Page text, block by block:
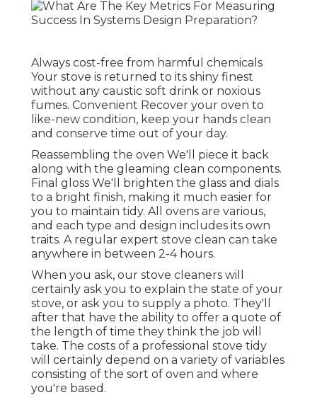
Always cost-free from harmful chemicals
Your stove is returned to its shiny finest
without any caustic soft drink or noxious
fumes. Convenient Recover your oven to
like-new condition, keep your hands clean
and conserve time out of your day.
Reassembling the oven We'll piece it back
along with the gleaming clean components.
Final gloss We'll brighten the glass and dials
to a bright finish, making it much easier for
you to maintain tidy. All ovens are various,
and each type and design includes its own
traits. A regular expert stove clean can take
anywhere in between 2-4 hours.
When you ask, our stove cleaners will
certainly ask you to explain the state of your
stove, or ask you to supply a photo. They'll
after that have the ability to offer a quote of
the length of time they think the job will
take. The costs of a professional stove tidy
will certainly depend on a variety of variables
consisting of the sort of oven and where
you're based.